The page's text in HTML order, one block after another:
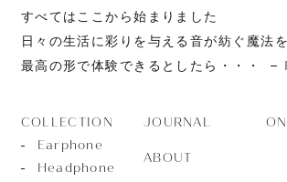
すべてはここから始まりました
日々の生活に彩りを与える音が紡ぐ魔法を
最高の形で体験できるとしたら・・・
COLLECTION
Earphone
Headphone
JOURNAL
ABOUT